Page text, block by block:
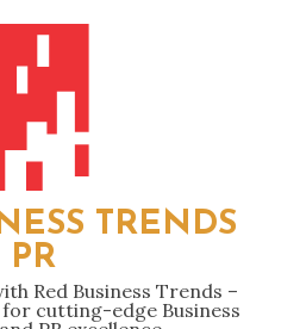
TRENDS
PR
Red Business Trends –
cutting-edge Business